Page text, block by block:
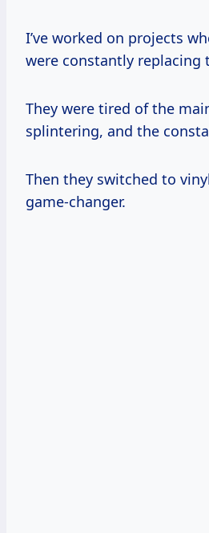
I’ve worked on projects
were constantly replacing
They were tired of the
splintering, and the
Then they switched to
game-changer.